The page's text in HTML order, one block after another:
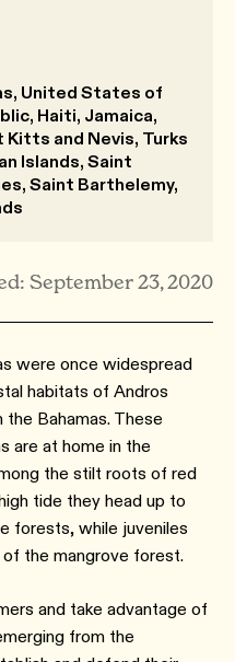
United States of
Haiti, Jamaica,
Kitts and Nevis, Turks
Islands, Saint
Saint Barthelemy,
September 23, 2020
were once widespread
habitats of Andros
the Bahamas. These
are at home in the
the stilt roots of red
tide they head up to
forests, while juveniles
the mangrove forest.
and take advantage of
from the